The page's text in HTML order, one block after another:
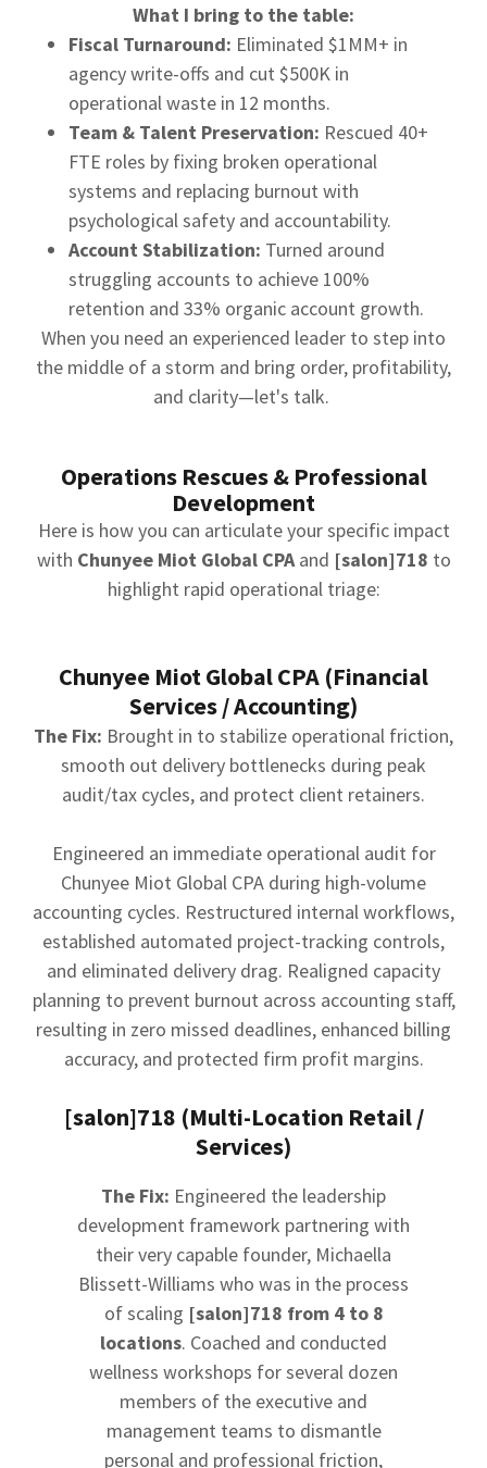
What I bring to the table:
Fiscal Turnaround: Eliminated $1MM+ in
agency write-offs and cut $500K in
operational waste in 12 months.
Team & Talent Preservation: Rescued 40+
FTE roles by fixing broken operational
systems and replacing burnout with
psychological safety and accountability.
Account Stabilization: Turned around
struggling accounts to achieve 100%
retention and 33% organic account growth.
When you need an experienced leader to step into
the middle of a storm and bring order, profitability,
and clarity—let's talk.
Operations Rescues & Professional
Development
Here is how you can articulate your specific impact
with Chunyee Miot Global CPAand [salon]718 to
highlight rapid operational triage:
Chunyee Miot Global CPA (Financial
Services / Accounting)
The Fix: Brought in to stabilize operational friction,
smooth out delivery bottlenecks during peak
audit/tax cycles, and protect client retainers.
Engineered an immediate operational audit for
Chunyee Miot Global CPA during high-volume
accounting cycles. Restructured internal workflows,
established automated project-tracking controls,
and eliminated delivery drag. Realigned capacity
planning to prevent burnout across accounting staff,
resulting in zero missed deadlines, enhanced billing
accuracy, and protected firm profit margins.
[salon]718 (Multi-Location Retail /
Services)
The Fix: Engineered the leadership
development framework partnering with
their very capable founder, Michaella
Blissett-Williams who was in the process
of scaling [salon]718 from 4 to 8
locations. Coached and conducted
wellness workshops for several dozen
members of the executive and
management teams to dismantle
personal and professional friction,